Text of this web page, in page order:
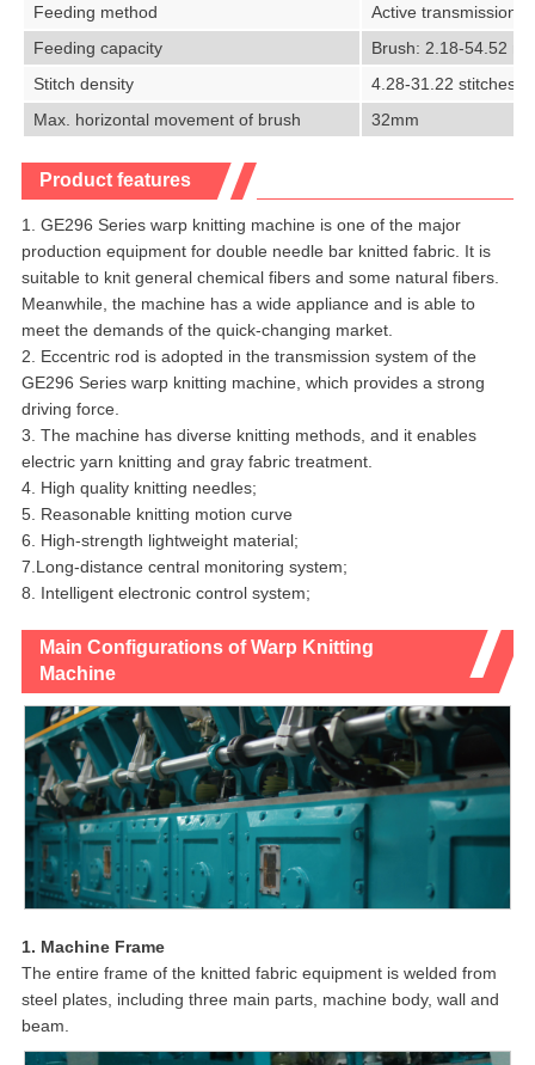
Feeding method
Active transmission,
Feeding capacity
Brush: 2.18-54.52
Stitch density
4.28-31.22 stitches/
Max. horizontal movement of brush
32mm
Product features
1. GE296 Series warp knitting machine is one of the major
production equipment for double needle bar knitted fabric. It is
suitable to knit general chemical fibers and some natural fibers.
Meanwhile, the machine has a wide appliance and is able to
meet the demands of the quick-changing market.
2. Eccentric rod is adopted in the transmission system of the
GE296 Series warp knitting machine, which provides a strong
driving force.
3. The machine has diverse knitting methods, and it enables
electric yarn knitting and gray fabric treatment.
4. High quality knitting needles;
5. Reasonable knitting motion curve
6. High-strength lightweight material;
7.Long-distance central monitoring system;
8. Intelligent electronic control system;
Main Configurations of Warp Knitting
Machine
1. Machine Frame
The entire frame of the knitted fabric equipment is welded from
steel plates, including three main parts, machine body, wall and
beam.